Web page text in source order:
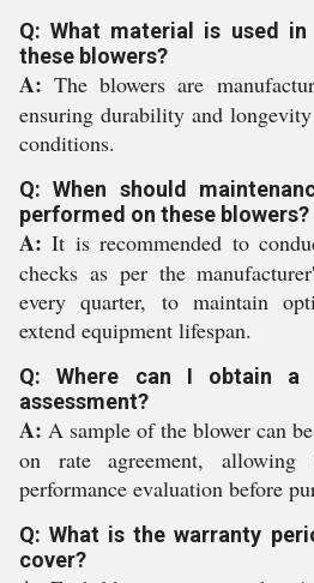
Q: What material is used
these blowers?
A: The blowers are
ensuring durability and
conditions.
Q: When should
performed on these blowers?
A: It is recommended to
checks as per the
every quarter, to maintain
extend equipment lifespan.
Q: Where can I obtain a
assessment?
A: A sample of the blower can
on rate agreement, allowing
performance evaluation before
Q: What is the warranty
cover?